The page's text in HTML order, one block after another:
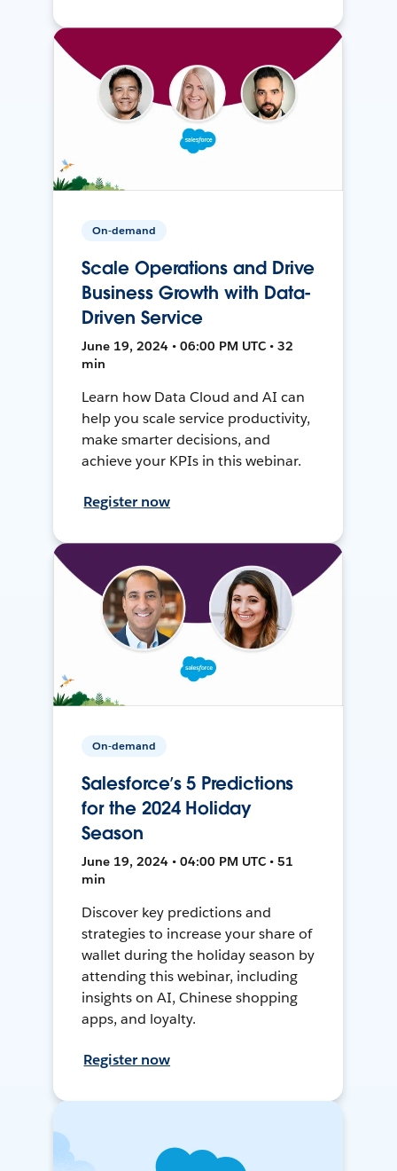
On-demand
Scale Operations and Drive
Business Growth with Data-
Driven Service
June 19, 2024 • 06:00 PM UTC • 32
min
Learn how Data Cloud and AI can
help you scale service productivity,
make smarter decisions, and
achieve your KPIs in this webinar.
Register now
On-demand
Salesforce’s 5 Predictions
for the 2024 Holiday
Season
June 19, 2024 • 04:00 PM UTC • 51
min
Discover key predictions and
strategies to increase your share of
wallet during the holiday season by
attending this webinar, including
insights on AI, Chinese shopping
apps, and loyalty.
Register now